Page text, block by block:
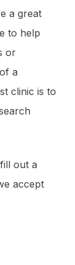
a great
to help
or
a
clinic is to
out a
accept